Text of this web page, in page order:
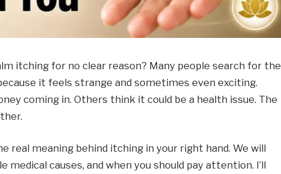
itching for no clear reason? Many people search for the
it feels strange and sometimes even exciting.
coming in. Others think it could be a health issue. The
real meaning behind itching in your right hand. We will
medical causes, and when you should pay attention. I’ll